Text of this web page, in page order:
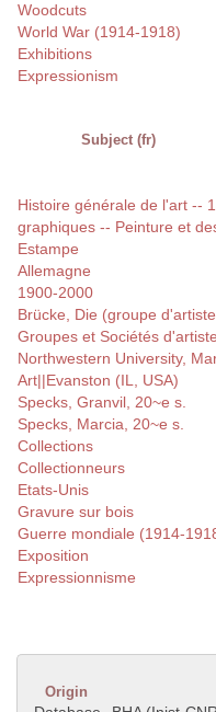
Woodcuts
World War (1914-1918)
Exhibitions
Expressionism
Subject (fr)
Histoire générale de l'art --
graphiques -- Peinture et
Estampe
Allemagne
1900-2000
Brücke, Die (groupe
Groupes et Sociétés
Northwestern University,
Art||Evanston (IL, USA)
Specks, Granvil, 20~e s.
Specks, Marcia, 20~e s.
Collections
Collectionneurs
Etats-Unis
Gravure sur bois
Guerre mondiale (1914-
Exposition
Expressionnisme
Origin